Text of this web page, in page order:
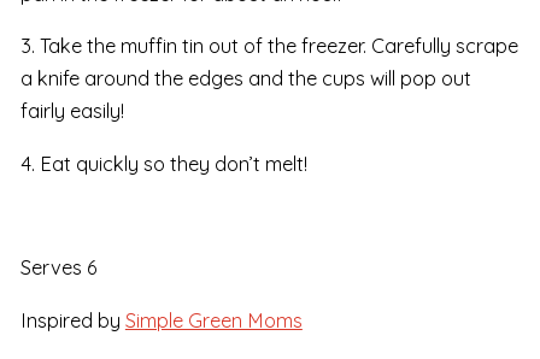
3. Take the muffin tin out of the freezer. Carefully scrape
a knife around the edges and the cups will pop out
fairly easily!
4. Eat quickly so they don’t melt!
Serves 6
Inspired by Simple Green Moms